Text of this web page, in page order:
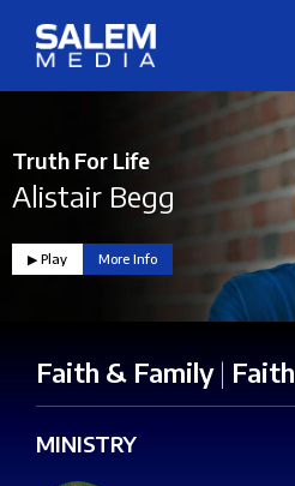
Truth For Life
Alistair Begg
▶︎ Play More Info
Faith & Family | Faith
MINISTRY